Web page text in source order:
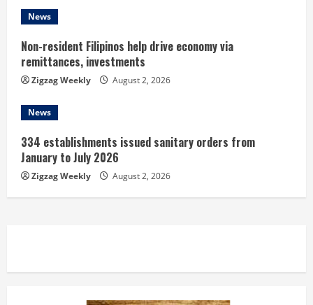
News
Non-resident Filipinos help drive economy via
remittances, investments
Zigzag Weekly August 2, 2026
News
334 establishments issued sanitary orders from
January to July 2026
Zigzag Weekly August 2, 2026